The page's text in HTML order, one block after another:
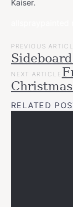
Kaiser.
Categories
meets
Videos
Workspace
Tags
allspraypainted
POST
NAVIGATION
PREVIOUS
Sideboard
NEXT ARTICLE
RELATED